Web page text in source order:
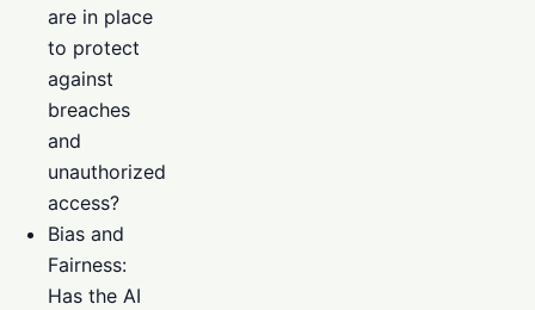
are in place
to protect
against
breaches
and
unauthorized
access?
Bias and
Fairness:
Has the AI